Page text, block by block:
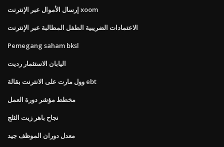
إرسال الأموال عبر الإنترنت xoom
الاعتمادات الضريبية الطفل المطالبة عبر الإنترنت
Pemegang saham bksl
اليابان الاستثمار رديت
وول مارت على الانترنت بقالة ebt
مخطط مؤشر دورة العمل
نجاح باهر زيت الثلج
معدل دوران الموظف جيد